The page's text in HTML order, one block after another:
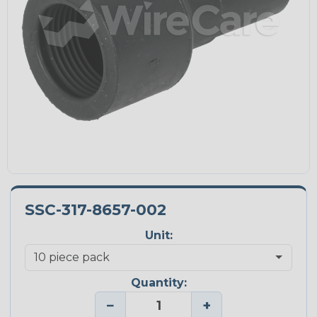
SSC-317-8657-002
Unit:
Quantity:
− +